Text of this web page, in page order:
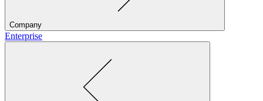
Company
Enterprise